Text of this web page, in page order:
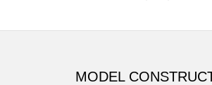
MODEL